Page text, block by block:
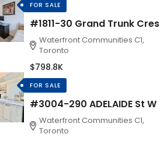
FOR SALE
#1811-30 Grand Trunk Cres
Waterfront Communities C1,
Toronto
$798.8K
FOR SALE
#3004-290 ADELAIDE St W
Waterfront Communities C1,
Toronto